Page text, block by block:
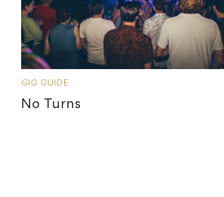
GIG GUIDE
No Turns